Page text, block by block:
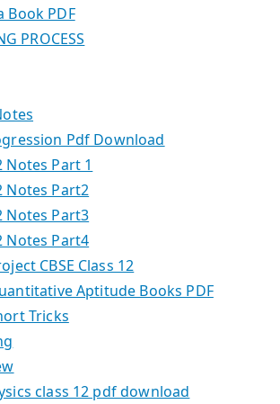
Book PDF
PROCESS
Pdf Download
Part 1
Notes Part2
Notes Part3
Notes Part4
CBSE Class 12
Aptitude Books PDF
Tricks
class 12 pdf download